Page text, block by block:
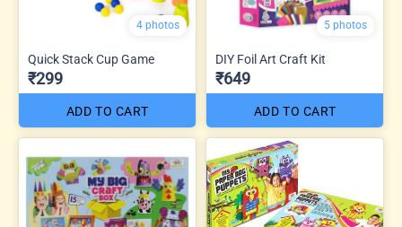
4 photos
Quick Stack Cup Game
₹299
ADD TO CART
5 photos
DIY Foil Art Craft Kit
₹649
ADD TO CART